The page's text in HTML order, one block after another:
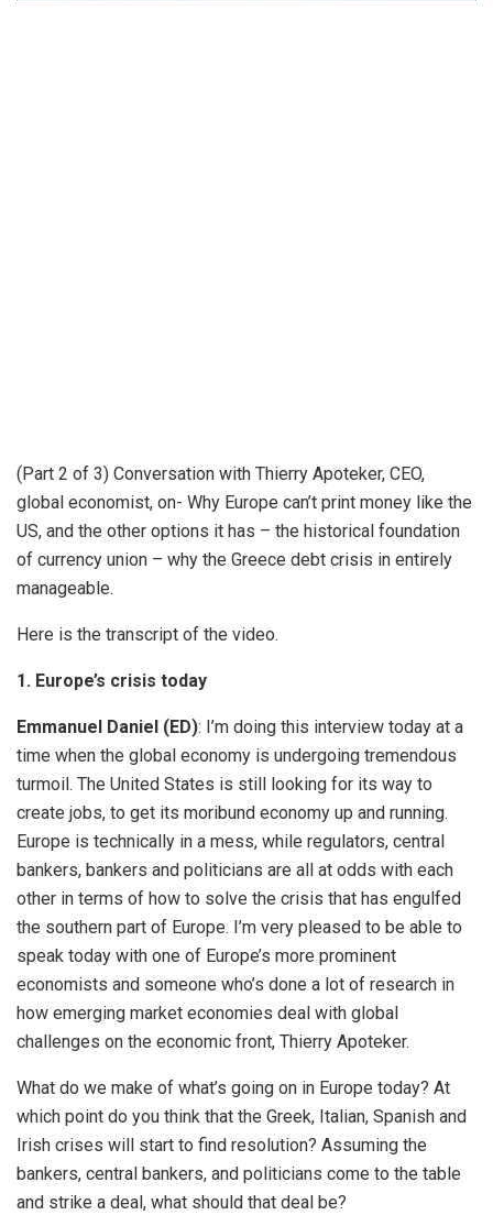
(Part 2 of 3) Conversation with Thierry Apoteker, CEO,
global economist, on- Why Europe can’t print money like the
US, and the other options it has – the historical foundation
of currency union – why the Greece debt crisis in entirely
manageable.
Here is the transcript of the video.
1. Europe’s crisis today
Emmanuel Daniel (ED): I’m doing this interview today at a
time when the global economy is undergoing tremendous
turmoil. The United States is still looking for its way to
create jobs, to get its moribund economy up and running.
Europe is technically in a mess, while regulators, central
bankers, bankers and politicians are all at odds with each
other in terms of how to solve the crisis that has engulfed
the southern part of Europe. I’m very pleased to be able to
speak today with one of Europe’s more prominent
economists and someone who’s done a lot of research in
how emerging market economies deal with global
challenges on the economic front, Thierry Apoteker.
What do we make of what’s going on in Europe today? At
which point do you think that the Greek, Italian, Spanish and
Irish crises will start to find resolution? Assuming the
bankers, central bankers, and politicians come to the table
and strike a deal, what should that deal be?